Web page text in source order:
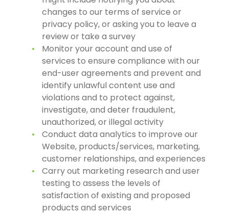
changes to our terms of service or
privacy policy, or asking you to leave a
review or take a survey
Monitor your account and use of
services to ensure compliance with our
end-user agreements and prevent and
identify unlawful content use and
violations and to protect against,
investigate, and deter fraudulent,
unauthorized, or illegal activity
Conduct data analytics to improve our
Website, products/services, marketing,
customer relationships, and experiences
Carry out marketing research and user
testing to assess the levels of
satisfaction of existing and proposed
products and services